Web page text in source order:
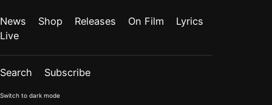
News Shop Releases On Film
Lyrics
Live
Search Subscribe
Color
Switch to dark mode